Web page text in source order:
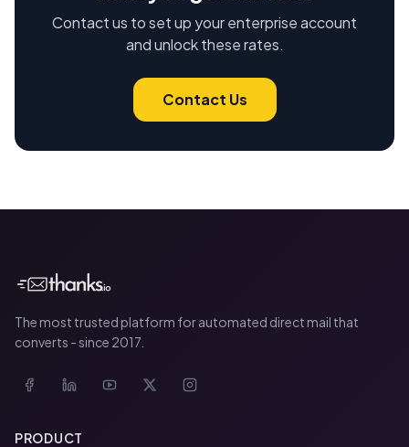
Contact us to set up your enterprise account
and unlock these rates.
Contact Us
The most trusted platform for automated direct mail that
converts - since 2017.
PRODUCT